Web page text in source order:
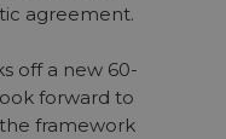
agreement.
off a new 60-
forward to
framework